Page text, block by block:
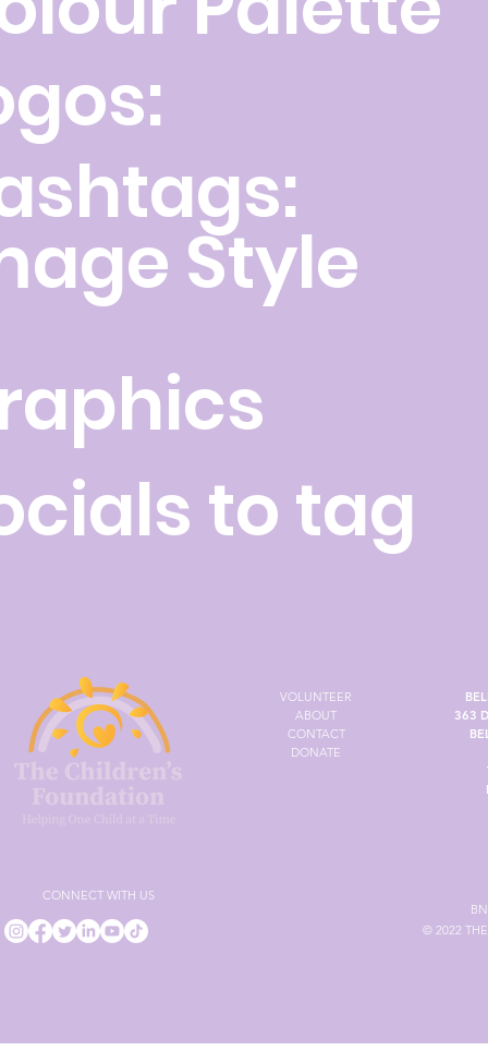
Style
to tag
VOLUNTEER
ABOUT
CONTACT
DONATE
363
CONNECT WITH US
© 2022